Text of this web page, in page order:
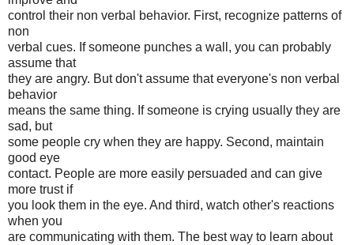
control their non verbal behavior. First, recognize patterns of
non
verbal cues. If someone punches a wall, you can probably
assume that
they are angry. But don't assume that everyone's non verbal
behavior
means the same thing. If someone is crying usually they are
sad, but
some people cry when they are happy. Second, maintain
good eye
contact. People are more easily persuaded and can give
more trust if
you look them in the eye. And third, watch other's reactions
when you
are communicating with them. The best way to learn about